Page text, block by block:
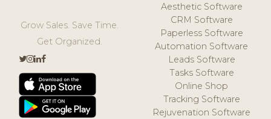
Grow Sales. Save Time.
Get Organized.
Aesthetic Software
CRM Software
Paperless Software
Automation Software
Leads Software
Tasks Software
Online Shop
Tracking Software
Rejuvenation Software